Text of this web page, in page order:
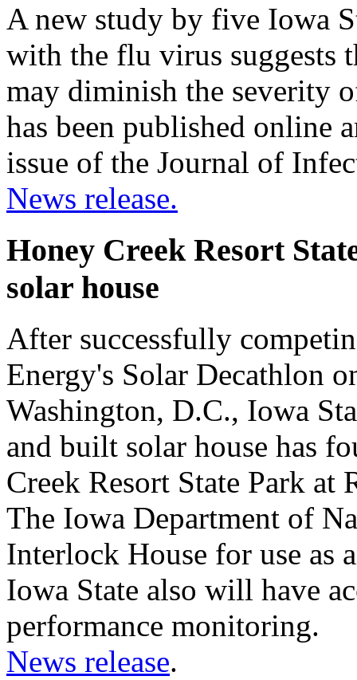
A new study by five Iowa
with the flu virus suggests
may diminish the severity
has been published online
issue of the Journal of
News release.
Honey Creek Resort
solar house
After successfully
Energy's Solar Decathlon
Washington, D.C., Iowa
and built solar house has
Creek Resort State Park
The Iowa Department of
Interlock House for use as
Iowa State also will have
performance monitoring.
News release.